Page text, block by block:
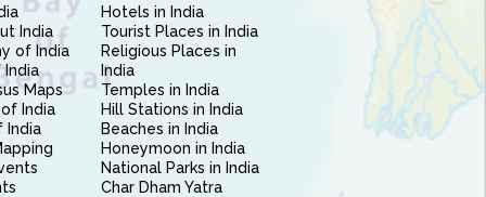
India
of India
India
Maps
India
India
Hotels in India
Tourist Places in India
Religious Places in
India
Temples in India
Hill Stations in India
Beaches in India
Honeymoon in India
National Parks in India
Char Dham Yatra